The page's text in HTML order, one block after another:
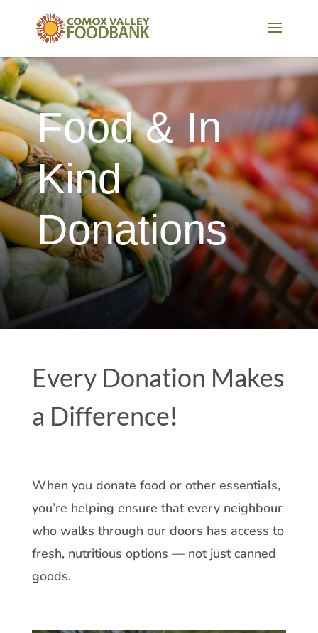
Food & In
Kind
Donations
Every Donation Makes
a Difference!
When you donate food or other essentials,
you’re helping ensure that every neighbour
who walks through our doors has access to
fresh, nutritious options — not just canned
goods.